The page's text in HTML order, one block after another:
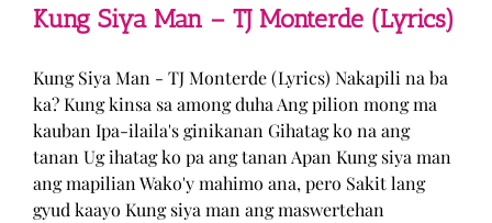
DJ
Rowel
Kung Siya Man – TJ Monterde (Lyrics)
Kung Siya Man - TJ Monterde (Lyrics) Nakapili na ba
ka? Kung kinsa sa among duha Ang pilion mong ma
kauban Ipa-ilaila's ginikanan Gihatag ko na ang
tanan Ug ihatag ko pa ang tanan Apan Kung siya man
ang mapilian Wako'y mahimo ana, pero Sakit lang
gyud kaayo Kung siya man ang maswertehan